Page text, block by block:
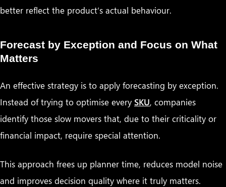
better reflect the product’s actual behaviour.
Forecast by Exception and Focus on What
Matters
An effective strategy is to apply forecasting by exception.
Instead of trying to optimise every SKU, companies
identify those slow movers that, due to their criticality or
financial impact, require special attention.
This approach frees up planner time, reduces model noise
and improves decision quality where it truly matters.